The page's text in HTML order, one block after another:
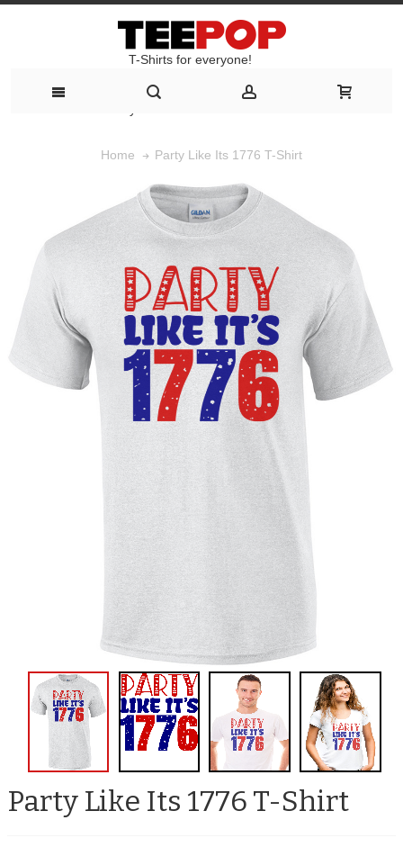
T-Shirts for everyone!
Home Party Like Its 1776 T-Shirt
Party Like Its 1776 T-Shirt